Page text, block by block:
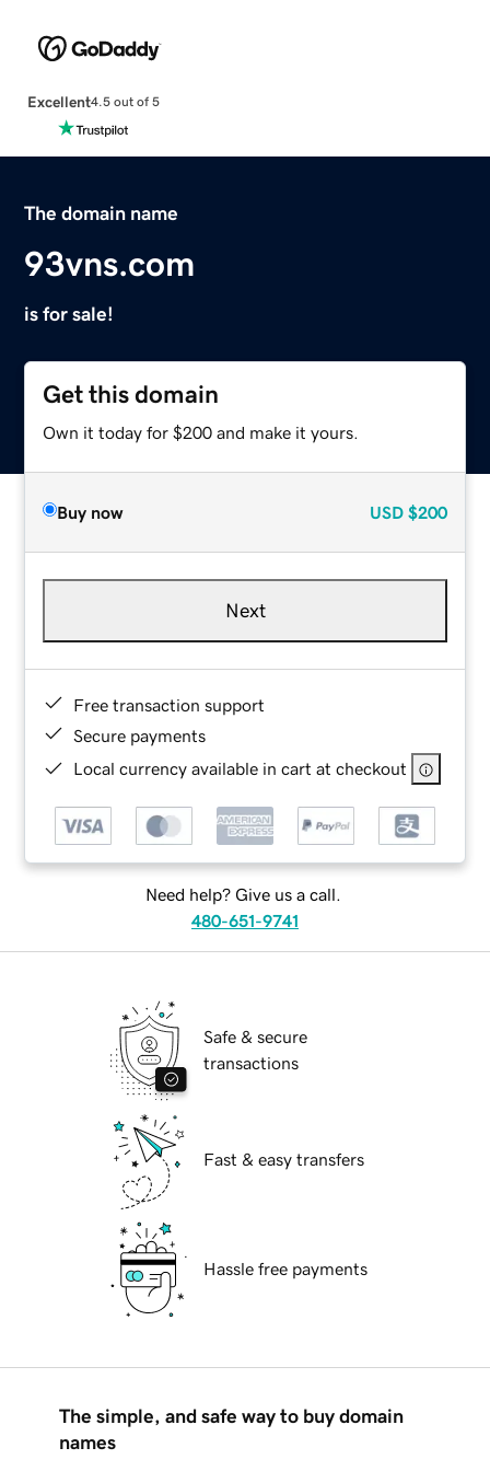
Excellent4.5 out of 5
The domain name
93vns.com
is for sale!
Get this domain
Own it today for $200 and make it yours.
Buy now USD $200
Next
Free transaction support
Secure payments
Local currency available in cart at checkout
Need help? Give us a call.
480-651-9741
Safe & secure
transactions
Fast & easy transfers
Hassle free payments
The simple, and safe way to buy domain
names